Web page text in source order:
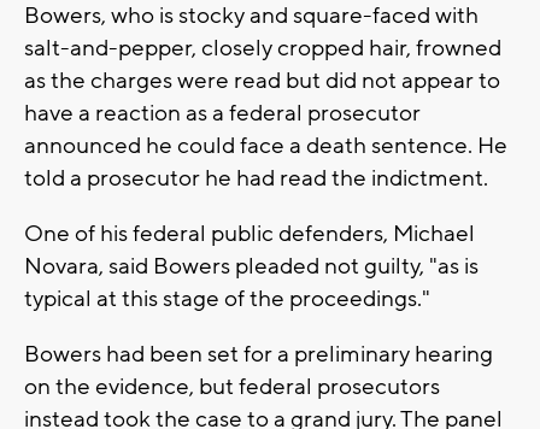
Bowers, who is stocky and square-faced with
salt-and-pepper, closely cropped hair, frowned
as the charges were read but did not appear to
have a reaction as a federal prosecutor
announced he could face a death sentence. He
told a prosecutor he had read the indictment.
One of his federal public defenders, Michael
Novara, said Bowers pleaded not guilty, "as is
typical at this stage of the proceedings."
Bowers had been set for a preliminary hearing
on the evidence, but federal prosecutors
instead took the case to a grand jury. The panel